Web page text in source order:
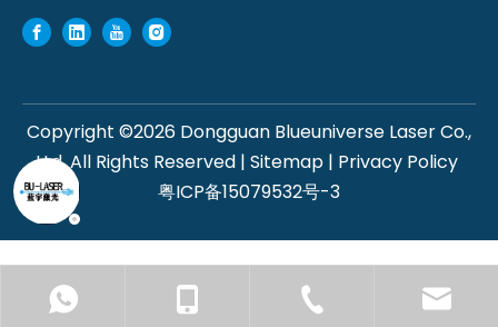
Copyright ©2026 Dongguan Blueuniverse Laser Co.,
Ltd. All Rights Reserved | Sitemap | Privacy Policy
粤ICP备15079532号-3